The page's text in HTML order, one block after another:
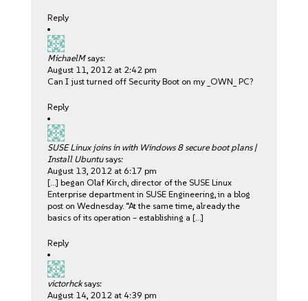
Reply
MichaelM says:
August 11, 2012 at 2:42 pm
Can I just turned off Security Boot on my _OWN_ PC?
Reply
SUSE Linux joins in with Windows 8 secure boot plans |
Install Ubuntu says:
August 13, 2012 at 6:17 pm
[…] began Olaf Kirch, director of the SUSE Linux
Enterprise department in SUSE Engineering, in a blog
post on Wednesday. “At the same time, already the
basics of its operation – establishing a […]
Reply
victorhck says:
August 14, 2012 at 4:39 pm